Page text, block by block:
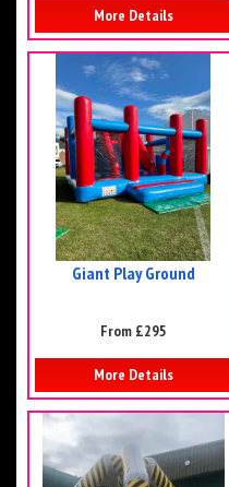
More Details
Giant Play Ground
From £295
More Details